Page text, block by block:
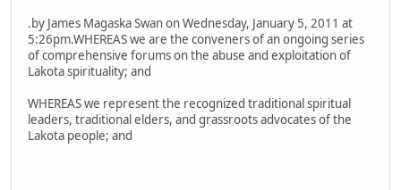
.by James Magaska Swan on Wednesday, January 5, 2011 at
5:26pm.WHEREAS we are the conveners of an ongoing series
of comprehensive forums on the abuse and exploitation of
Lakota spirituality; and
WHEREAS we represent the recognized traditional spiritual
leaders, traditional elders, and grassroots advocates of the
Lakota people; and